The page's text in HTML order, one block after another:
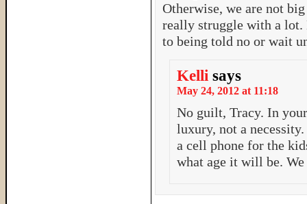
Otherwise, we are not
really struggle with a lot.
to being told no or wait
Kelli says
May 24, 2012 at 11:18
No guilt, Tracy. In
luxury, not a
a cell phone for the
what age it will be.